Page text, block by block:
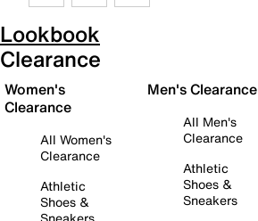
Lookbook
Clearance
Women's
Clearance
All Women's
Clearance
Athletic
Shoes &
Men's Clearance
All Men's
Clearance
Athletic
Shoes &
Sneakers